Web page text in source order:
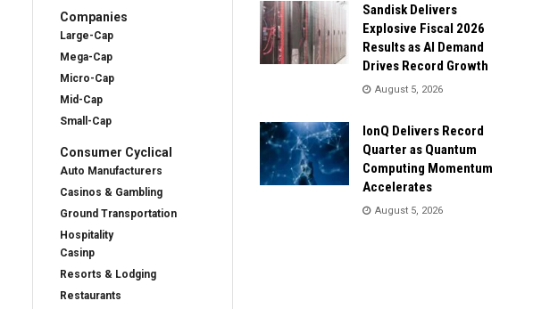
Companies
Large-Cap
Mega-Cap
Micro-Cap
Mid-Cap
Small-Cap
Consumer Cyclical
Auto Manufacturers
Casinos & Gambling
Ground Transportation
Hospitality
Casinp
Resorts & Lodging
Restaurants
Sandisk Delivers
Explosive Fiscal 2026
Results as AI Demand
Drives Record Growth
August 5, 2026
IonQ Delivers Record
Quarter as Quantum
Computing Momentum
Accelerates
August 5, 2026